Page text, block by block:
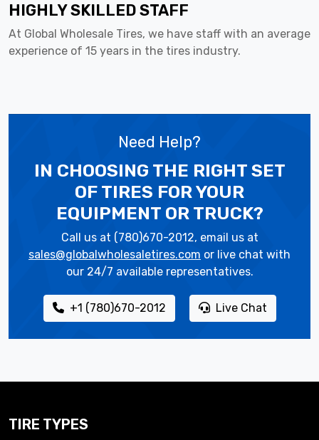
HIGHLY SKILLED STAFF
At Global Wholesale Tires, we have staff with an average
experience of 15 years in the tires industry.
Need Help?
IN CHOOSING THE RIGHT SET
OF TIRES FOR YOUR
EQUIPMENT OR TRUCK?
Call us at (780)670-2012, email us at
sales@globalwholesaletires.com or live chat with
our 24/7 available representatives.
+1 (780)670-2012 Live Chat
TIRE TYPES